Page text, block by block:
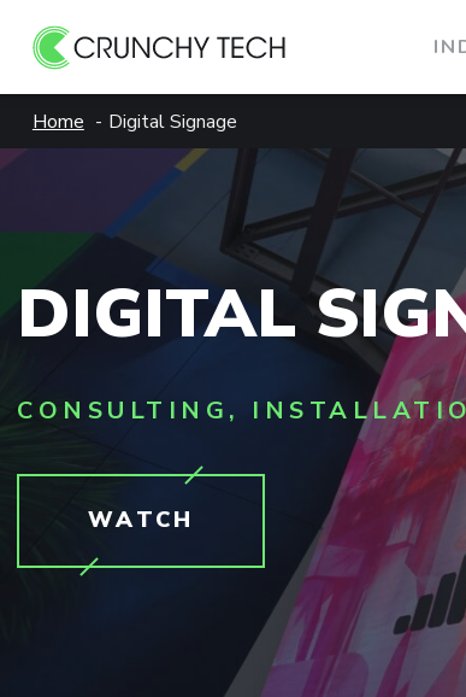
content
Home Digital Signage
DIGITAL
CONSULTING,
WATCH